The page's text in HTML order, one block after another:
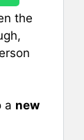
the
a new